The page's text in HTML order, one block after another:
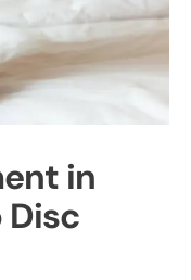
in
Disc